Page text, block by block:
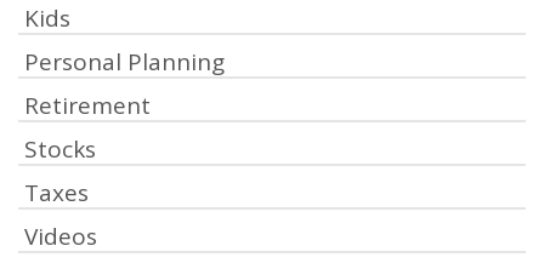
Kids
Personal Planning
Retirement
Stocks
Taxes
Videos